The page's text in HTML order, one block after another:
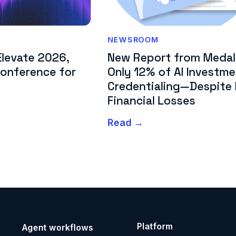
2026,
for
NEWSROOM
New Report from
Only 12% of AI
Credentialing—Despite
Financial Losses
Read →
Agent workflows Platform